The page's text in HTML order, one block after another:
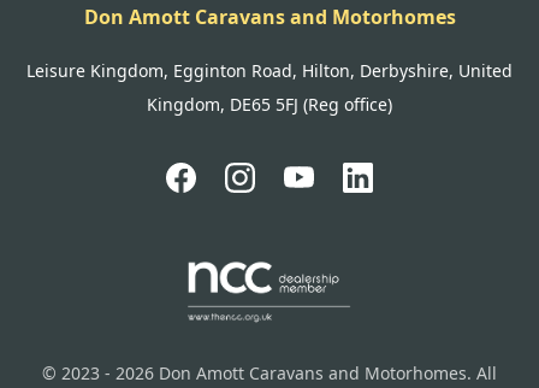
Don Amott Caravans and Motorhomes
Leisure Kingdom, Egginton Road, Hilton, Derbyshire, United
Kingdom, DE65 5FJ (Reg office)
© 2023 - 2026 Don Amott Caravans and Motorhomes. All